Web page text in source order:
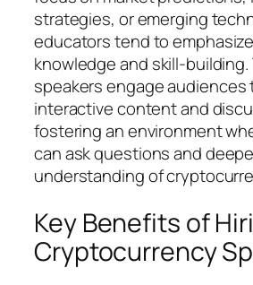
strategies, or emerging
educators tend to
knowledge and skill-
speakers engage audiences
interactive content and
fostering an environment
can ask questions and
understanding of
Key Benefits of
Cryptocurrency